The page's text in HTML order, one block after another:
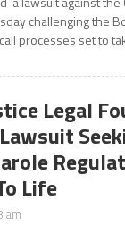
challenging the
processes set to
Legal
Life
am